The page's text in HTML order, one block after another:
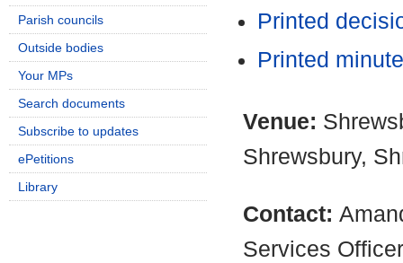
Printed
Printed
Venue:
Shrewsbury,
Contact:
Services Officer
Parish councils
Outside bodies
Your MPs
Search documents
Subscribe to updates
ePetitions
Library